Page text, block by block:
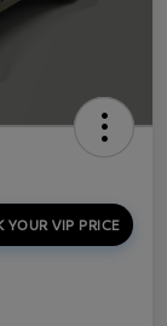
YOUR VIP PRICE